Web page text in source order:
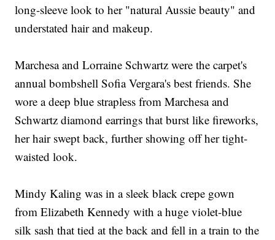
long-sleeve look to her "natural Aussie beauty" and
understated hair and makeup.
Marchesa and Lorraine Schwartz were the carpet's
annual bombshell Sofia Vergara's best friends. She
wore a deep blue strapless from Marchesa and
Schwartz diamond earrings that burst like fireworks,
her hair swept back, further showing off her tight-
waisted look.
Mindy Kaling was in a sleek black crepe gown
from Elizabeth Kennedy with a huge violet-blue
silk sash that tied at the back and fell in a train to the